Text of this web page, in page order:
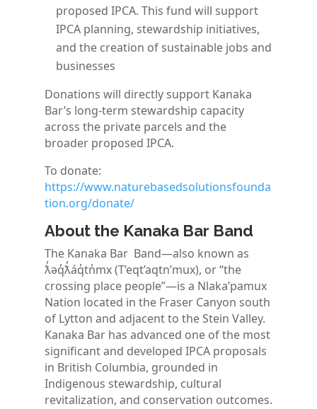
proposed IPCA. This fund will support
IPCA planning, stewardship initiatives,
and the creation of sustainable jobs and
businesses
Donations will directly support Kanaka
Bar’s long-term stewardship capacity
across the private parcels and the
broader proposed IPCA.
To donate:
https://www.naturebasedsolutionsfounda
tion.org/donate/
About the Kanaka Bar Band
The Kanaka Bar Band—also known as
ƛ̓əq̓ƛ̓áq̓tn̓mx (T’eqt’aqtn’mux), or “the
crossing place people”—is a Nlaka’pamux
Nation located in the Fraser Canyon south
of Lytton and adjacent to the Stein Valley.
Kanaka Bar has advanced one of the most
significant and developed IPCA proposals
in British Columbia, grounded in
Indigenous stewardship, cultural
revitalization, and conservation outcomes.